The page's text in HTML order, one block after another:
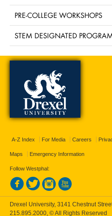
PRE-COLLEGE WORKSHOPS
STEM DESIGNATED
A-Z Index For Media Careers
Maps Emergency Information
Follow Westphal:
Drexel University, 3141 Chestnut
215.895.2000, © All Rights Reserved